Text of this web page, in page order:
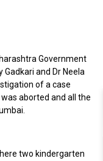
Government
and Dr Neela
of a case
aborted and all the
two kindergarten